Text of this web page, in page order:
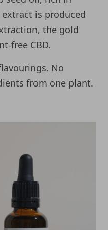
is produced
the gold
free CBD.
No
from one plant.